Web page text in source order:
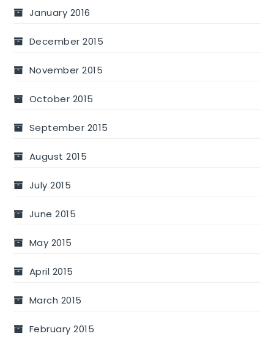
January 2016
December 2015
November 2015
October 2015
September 2015
August 2015
July 2015
June 2015
May 2015
April 2015
March 2015
February 2015